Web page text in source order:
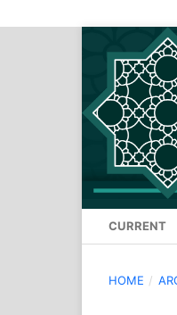
CURRENT
HOME /